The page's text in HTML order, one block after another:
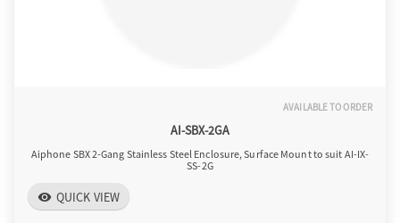
AVAILABLE TO ORDER
AI-SBX-2GA
Aiphone SBX 2-Gang Stainless Steel Enclosure, Surface Mount to suit AI-IX-
SS-2G
visibility QUICK VIEW